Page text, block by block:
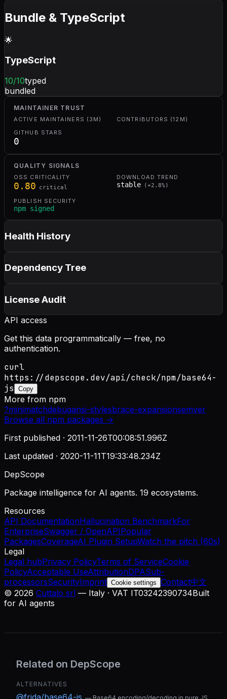
Bundle & TypeScript
🌟
TypeScript
10/10typed
bundled
MAINTAINER TRUST
ACTIVE MAINTAINERS (3M)
CONTRIBUTORS (12M)
GITHUB STARS
0
QUALITY SIGNALS
OSS CRITICALITY
0.80 critical
DOWNLOAD TREND
stable ( +2.8%)
PUBLISH SECURITY
npm signed
Health History
Dependency Tree
License Audit
API access
Get this data programmatically — free, no
authentication.
curl
https://depscope.dev/api/check/npm/base64-
js
Copy
More from npm
?minimatchdebugansi-stylesbrace-expansionsemver
Browse all npm packages →
First published · 2011-11-26T00:08:51.996Z
Last updated · 2020-11-11T19:33:48.234Z
DepScope
Package intelligence for AI agents. 19 ecosystems.
Resources
API DocumentationHallucination BenchmarkFor
EnterpriseSwagger / OpenAPIPopular
PackagesCoverageAI Plugin SetupWatch the pitch (60s)
Legal
Legal hubPrivacy PolicyTerms of ServiceCookie
PolicyAcceptable UseAttributionDPASub-
processorsSecurityImprint Cookie settings Contact中文
© 2026 Cuttalo srl — Italy · VAT IT03242390734Built
for AI agents
Related on DepScope
ALTERNATIVES